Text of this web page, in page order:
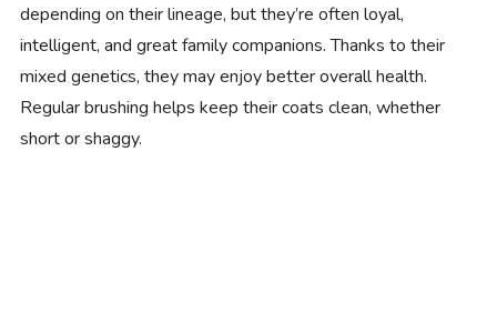
depending on their lineage, but they’re often loyal,
intelligent, and great family companions. Thanks to their
mixed genetics, they may enjoy better overall health.
Regular brushing helps keep their coats clean, whether
short or shaggy.